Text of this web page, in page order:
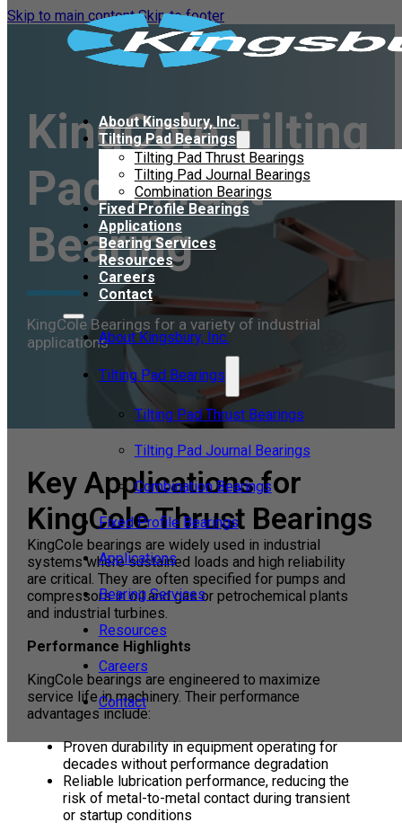
Skip to main content Skip to footer
About Kingsbury, Inc.
Tilting Pad Bearings
Tilting Pad Thrust Bearings
Tilting Pad Journal Bearings
Combination Bearings
Fixed Profile Bearings
Applications
Bearing Services
Resources
Careers
Contact
About Kingsbury, Inc.
Tilting Pad Bearings
Tilting Pad Thrust Bearings
Tilting Pad Journal Bearings
Combination Bearings
Fixed Profile Bearings
Applications
Bearing Services
Resources
Careers
Contact
KingCole Tilting
Pad Thrust
Bearing
KingCole Bearings for a variety of industrial
applications
Key Applications for
KingCole Thrust Bearings
KingCole bearings are widely used in industrial
systems where sustained loads and high reliability
are critical. They are often specified for pumps and
compressors in oil and gas or petrochemical plants
and industrial turbines.
Performance Highlights
KingCole bearings are engineered to maximize
service life in machinery. Their performance
advantages include:
Proven durability in equipment operating for
decades without performance degradation
Reliable lubrication performance, reducing the
risk of metal-to-metal contact during transient
or startup conditions